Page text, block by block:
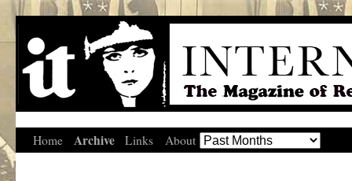
Home Archive Links About